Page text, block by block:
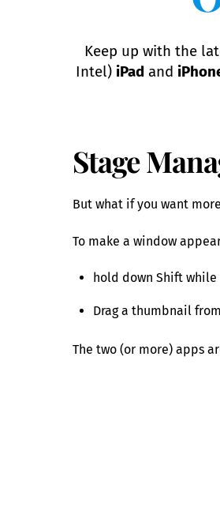
Keep up with the
Intel) iPadand
Stage
But what if you want
To make a window
hold down Shift while
Drag a thumbnail
The two (or more) apps